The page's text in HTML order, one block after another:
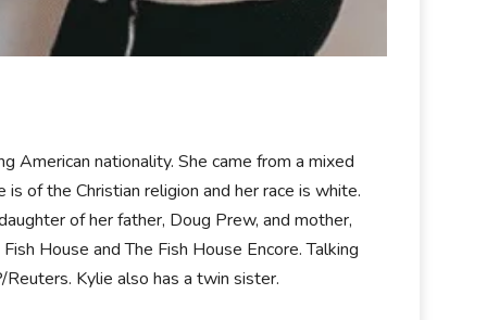
American nationality. She came from a mixed
of the Christian religion and her race is white.
of her father, Doug Prew, and mother,
House and The Fish House Encore. Talking
Kylie also has a twin sister.